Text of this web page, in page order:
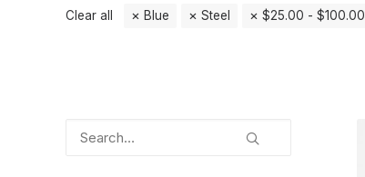
Clear all Blue Steel $25.00 - $100.00